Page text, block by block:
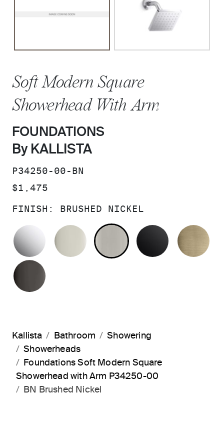
Soft Modern Square
Showerhead With Arm
FOUNDATIONS
By KALLISTA
SKU:
P34250-00-BN
PRICE:
$1,475
FINISH: BRUSHED NICKEL
POLISHED CHROMEPOLISHED NICKEL
BRUSHED NICKEL
MATTE
Kallista Bathroom
Showering
Showerheads
Foundations Soft Modern Square
Showerhead with Arm P34250-00
BN Brushed Nickel